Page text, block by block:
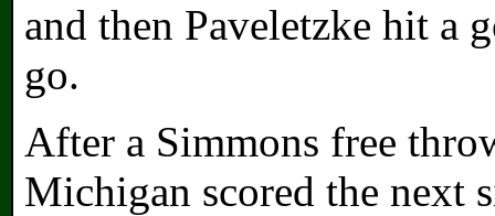
and then Paveletzke hit a
go.
After a Simmons free
Michigan scored the next